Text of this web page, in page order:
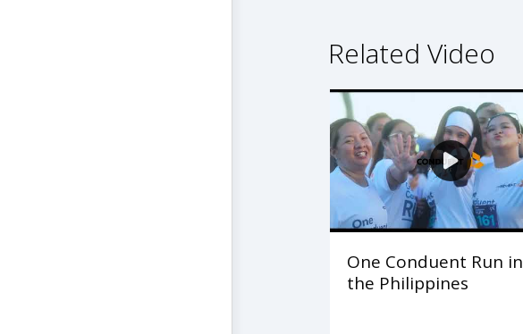
Related Video
One Conduent Run in
the Philippines